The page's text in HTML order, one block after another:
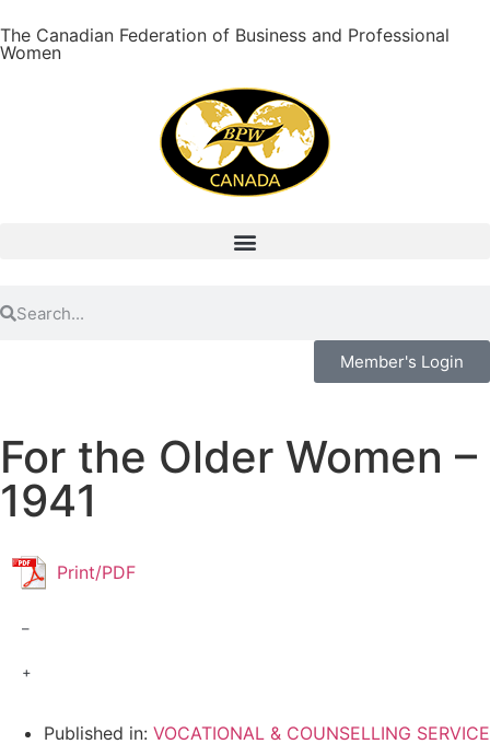
The Canadian Federation of Business and Professional
Women
Member's Login
For the Older Women –
1941
Print/PDF
–
+
Published in: VOCATIONAL & COUNSELLING SERVICE